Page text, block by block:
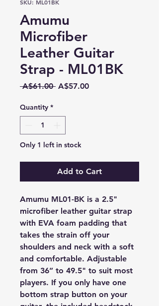
SKU: ML01BK
Amumu
Microfiber
Leather Guitar
Strap - ML01BK
A$61.00 Regular
A$57.00Sale
Quantity *
Only 1 left in stock
Add to Cart
Amumu ML01-BK is a 2.5"
microfiber leather guitar strap
with EVA foam padding that
takes the strain off your
shoulders and neck with a soft
and comfortable. Adjustable
from 36” to 49.5" to suit most
players. If you only have one
bottom strap button on your